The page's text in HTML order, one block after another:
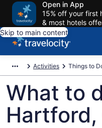
Open in App
15% off your first
& most hotels
Skip to main content
Activities Things to
What to
Hartford,